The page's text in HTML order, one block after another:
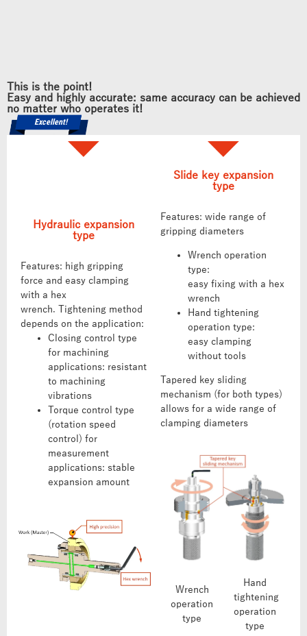
This is the point!
Easy and highly accurate: same accuracy can be achieved
no matter who operates it!
Excellent!
Hydraulic expansion
type
Features: high gripping
force and easy clamping
with a hex
wrench. Tightening method
depends on the application:
Closing control type
for machining
applications: resistant
to machining
vibrations
Torque control type
(rotation speed
control) for
measurement
applications: stable
expansion amount
Slide key expansion
type
Features: wide range of
gripping diameters
Wrench operation
type:
easy fixing with a hex
wrench
Hand tightening
operation type:
easy clamping
without tools
Tapered key sliding
mechanism (for both types)
allows for a wide range of
clamping diameters
Wrench
operation
type
Hand
tightening
operation
type